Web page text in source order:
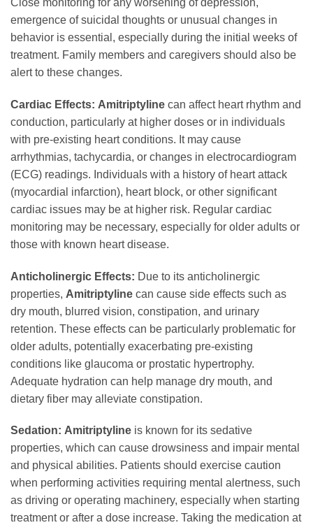
Close monitoring for any worsening of depression,
emergence of suicidal thoughts or unusual changes in
behavior is essential, especially during the initial weeks of
treatment. Family members and caregivers should also be
alert to these changes.
Cardiac Effects: Amitriptyline can affect heart rhythm and
conduction, particularly at higher doses or in individuals
with pre-existing heart conditions. It may cause
arrhythmias, tachycardia, or changes in electrocardiogram
(ECG) readings. Individuals with a history of heart attack
(myocardial infarction), heart block, or other significant
cardiac issues may be at higher risk. Regular cardiac
monitoring may be necessary, especially for older adults or
those with known heart disease.
Anticholinergic Effects: Due to its anticholinergic
properties, Amitriptyline can cause side effects such as
dry mouth, blurred vision, constipation, and urinary
retention. These effects can be particularly problematic for
older adults, potentially exacerbating pre-existing
conditions like glaucoma or prostatic hypertrophy.
Adequate hydration can help manage dry mouth, and
dietary fiber may alleviate constipation.
Sedation: Amitriptyline is known for its sedative
properties, which can cause drowsiness and impair mental
and physical abilities. Patients should exercise caution
when performing activities requiring mental alertness, such
as driving or operating machinery, especially when starting
treatment or after a dose increase. Taking the medication at